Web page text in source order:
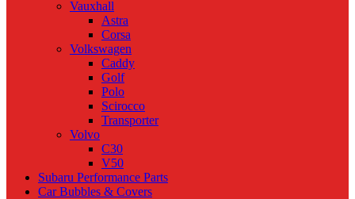
Vauxhall
Astra
Corsa
Volkswagen
Caddy
Golf
Polo
Scirocco
Transporter
Volvo
C30
V50
Subaru Performance Parts
Car Bubbles & Covers